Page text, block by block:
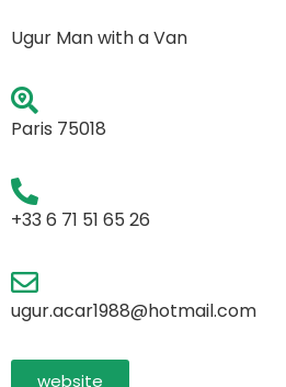
Ugur Man with a Van
Paris 75018
+33 6 71 51 65 26
ugur.acar1988@hotmail.com
website